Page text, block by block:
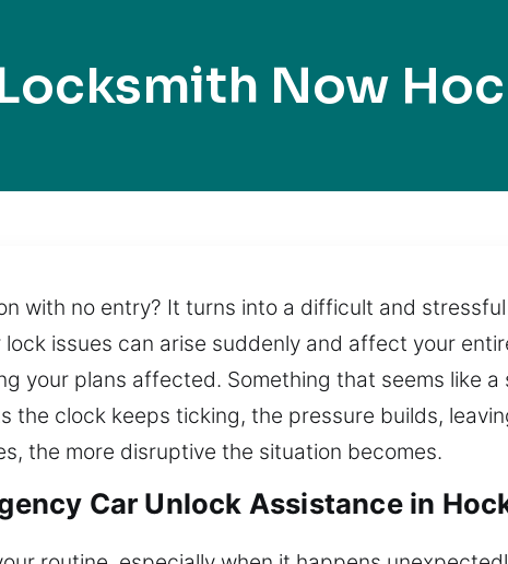
Now
with no entry? It turns into a difficult and
issues can arise suddenly and affect your
your plans affected. Something that seems like
the clock keeps ticking, the pressure builds,
the more disruptive the situation becomes.
Car Unlock Assistance in